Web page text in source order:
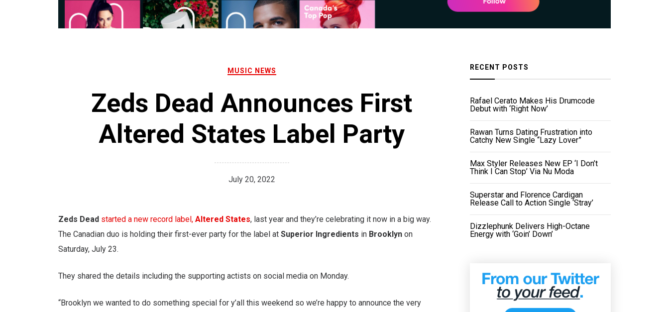
MUSIC NEWS
Zeds Dead Announces First
Altered States Label Party
July 20, 2022
Zeds Dead started a new record label, Altered States, last year and they’re celebrating it now in a big way.
The Canadian duo is holding their first-ever party for the label at Superior Ingredients in Brooklyn on
Saturday, July 23.
They shared the details including the supporting actists on social media on Monday.
“Brooklyn we wanted to do something special for y’all this weekend so we’re happy to announce the very
RECENT POSTS
Rafael Cerato Makes His Drumcode
Debut with ‘Right Now’
Rawan Turns Dating Frustration into
Catchy New Single “Lazy Lover”
Max Styler Releases New EP ‘I Don’t
Think I Can Stop’ Via Nu Moda
Superstar and Florence Cardigan
Release Call to Action Single ‘Stray’
Dizzlephunk Delivers High-Octane
Energy with ‘Goin’ Down’